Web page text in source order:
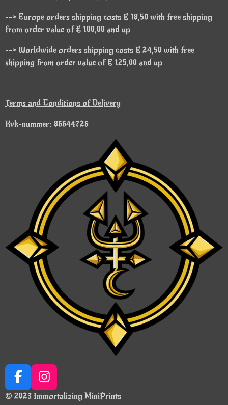
--> Europe orders shipping costs € 18,50 with free shipping
from order value of € 100,00 and up
--> Worldwide orders shipping costs € 24,50 with free
shipping from order value of € 125,00 and up
Terms and Conditions of Delivery
Kvk-nummer: 86644726
F
a
I
n
© 2023 Immortalizing MiniPrints